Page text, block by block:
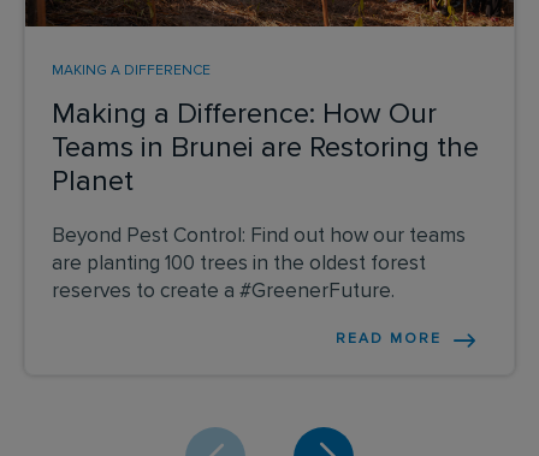
Making a Difference: How Our
Teams in Brunei are Restoring the
Planet
MAKING A DIFFERENCE
Beyond Pest Control: Find out how our teams
are planting 100 trees in the oldest forest
reserves to create a #GreenerFuture.
READ MORE